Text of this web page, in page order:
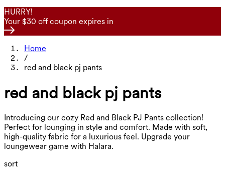
HURRY!
Your $30 off coupon expires in
Home
/
red and black pj pants
red and black pj pants
Introducing our cozy Red and Black PJ Pants collection!
Perfect for lounging in style and comfort. Made with soft,
high-quality fabric for a luxurious feel. Upgrade your
loungewear game with Halara.
sort